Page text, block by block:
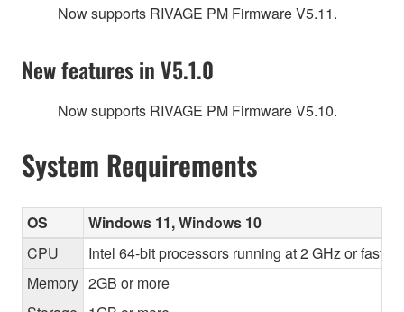
Now supports RIVAGE PM Firmware V5.11.
New features in V5.1.0
Now supports RIVAGE PM Firmware V5.10.
System Requirements
OS
Windows 11, Windows 10
CPU
Intel 64-bit processors running at 2 GHz or
Memory 2GB or more